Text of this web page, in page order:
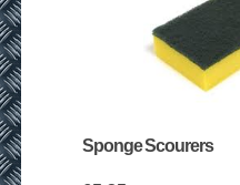
Sponge Scourers